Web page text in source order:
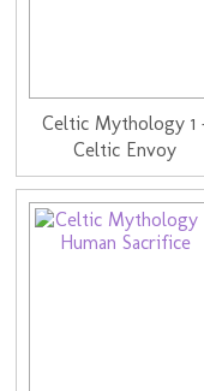
Celtic Mythology 1
Celtic Envoy